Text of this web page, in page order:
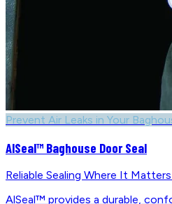
Prevent Air Leaks in Your
AlSeal™ Baghouse Door Seal
Reliable Sealing Where It
AlSeal™ provides a durable,